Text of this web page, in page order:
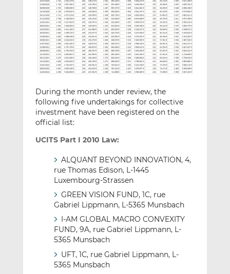
During the month under review, the
following five undertakings for collective
investment have been registered on the
official list:
UCITS Part I 2010 Law:
ALQUANT BEYOND INNOVATION, 4,
rue Thomas Edison, L-1445
Luxembourg-Strassen
GREEN VISION FUND, 1C, rue
Gabriel Lippmann, L-5365 Munsbach
I-AM GLOBAL MACRO CONVEXITY
FUND, 9A, rue Gabriel Lippmann, L-
5365 Munsbach
UFT, 1C, rue Gabriel Lippmann, L-
5365 Munsbach